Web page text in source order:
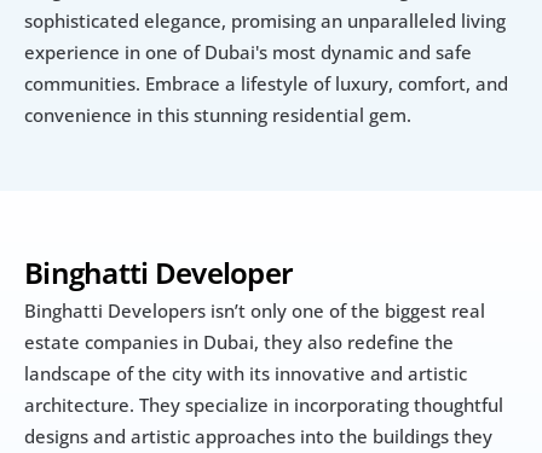
Binghatti Developer
Binghatti Developers isn’t only one of the biggest real
estate companies in Dubai, they also redefine the
landscape of the city with its innovative and artistic
architecture. They specialize in incorporating thoughtful
designs and artistic approaches into the buildings they
sophisticated elegance, promising an unparalleled living
experience in one of Dubai's most dynamic and safe
communities. Embrace a lifestyle of luxury, comfort, and
convenience in this stunning residential gem.